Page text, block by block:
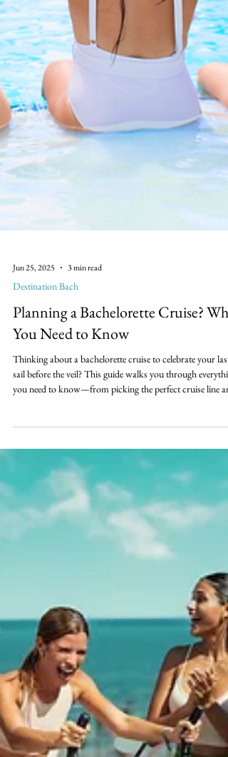
Jun 25, 2025 3 min read
Destination Bach
Planning a Bachelorette Cruise?
You Need to Know
you need to know—from picking the perfect cruise line
itinerary to group perks, themed add-ons, and why
with a travel advisor makes all the difference. Let’s make
your celebration fun, fabulous, and totally stress-free.